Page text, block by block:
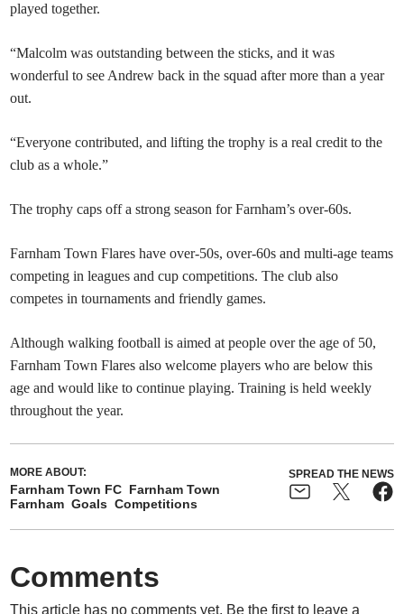
played together.
“Malcolm was outstanding between the sticks, and it was
wonderful to see Andrew back in the squad after more than a year
out.
“Everyone contributed, and lifting the trophy is a real credit to the
club as a whole.”
The trophy caps off a strong season for Farnham’s over-60s.
Farnham Town Flares have over-50s, over-60s and multi-age teams
competing in leagues and cup competitions. The club also
competes in tournaments and friendly games.
Although walking football is aimed at people over the age of 50,
Farnham Town Flares also welcome players who are below this
age and would like to continue playing. Training is held weekly
throughout the year.
MORE ABOUT:
Farnham Town FC Farnham Town
Farnham Goals Competitions
SPREAD THE NEWS
Comments
This article has no comments yet. Be the first to leave a